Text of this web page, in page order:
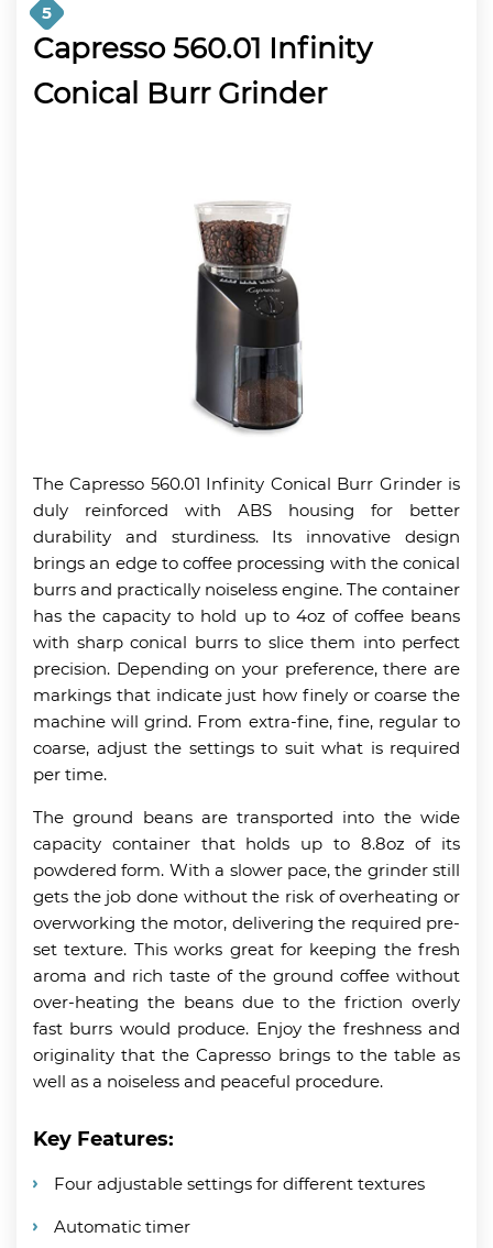
5
Capresso 560.01 Infinity
Conical Burr Grinder
The Capresso 560.01 Infinity Conical Burr Grinder is
duly reinforced with ABS housing for better
durability and sturdiness. Its innovative design
brings an edge to coffee processing with the conical
burrs and practically noiseless engine. The container
has the capacity to hold up to 4oz of coffee beans
with sharp conical burrs to slice them into perfect
precision. Depending on your preference, there are
markings that indicate just how finely or coarse the
machine will grind. From extra-fine, fine, regular to
coarse, adjust the settings to suit what is required
per time.
The ground beans are transported into the wide
capacity container that holds up to 8.8oz of its
powdered form. With a slower pace, the grinder still
gets the job done without the risk of overheating or
overworking the motor, delivering the required pre-
set texture. This works great for keeping the fresh
aroma and rich taste of the ground coffee without
over-heating the beans due to the friction overly
fast burrs would produce. Enjoy the freshness and
originality that the Capresso brings to the table as
well as a noiseless and peaceful procedure.
Key Features:
Four adjustable settings for different textures
Automatic timer